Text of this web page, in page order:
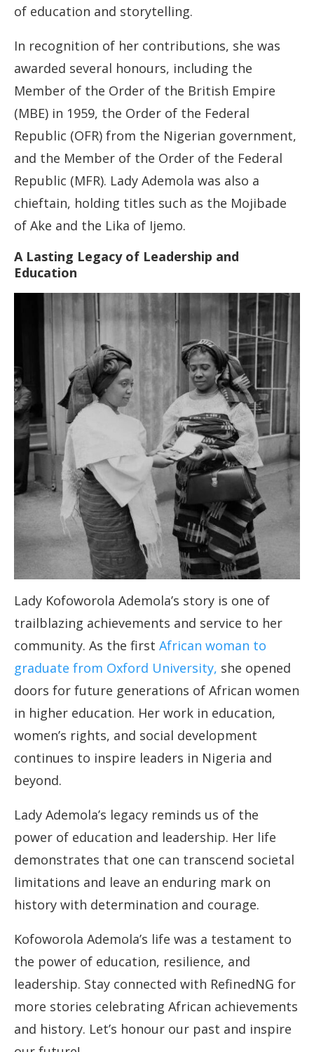
of education and storytelling.
In recognition of her contributions, she was
awarded several honours, including the
Member of the Order of the British Empire
(MBE) in 1959, the Order of the Federal
Republic (OFR) from the Nigerian government,
and the Member of the Order of the Federal
Republic (MFR). Lady Ademola was also a
chieftain, holding titles such as the Mojibade
of Ake and the Lika of Ijemo.
A Lasting Legacy of Leadership and
Education
Lady Kofoworola Ademola’s story is one of
trailblazing achievements and service to her
community. As the first African woman to
graduate from Oxford University, she opened
doors for future generations of African women
in higher education. Her work in education,
women’s rights, and social development
continues to inspire leaders in Nigeria and
beyond.
Lady Ademola’s legacy reminds us of the
power of education and leadership. Her life
demonstrates that one can transcend societal
limitations and leave an enduring mark on
history with determination and courage.
Kofoworola Ademola’s life was a testament to
the power of education, resilience, and
leadership. Stay connected with RefinedNG for
more stories celebrating African achievements
and history. Let’s honour our past and inspire